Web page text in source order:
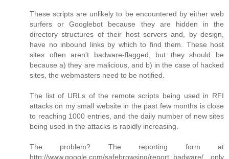
These scripts are unlikely to be encountered by either web
surfers or Googlebot because they are hidden in the
directory structures of their host servers and, by design,
have no inbound links by which to find them. These host
sites often aren't badware-flagged, but they should be
because a) they are malicious, and b) in the case of hacked
sites, the webmasters need to be notified.
The list of URLs of the remote scripts being used in RFI
attacks on my small website in the past few months is close
to reaching 1000 entries, and the daily number of new sites
being used in the attacks is rapidly increasing.
The problem? The reporting form at
http://www.google.com/safebrowsing/report_badware/ only